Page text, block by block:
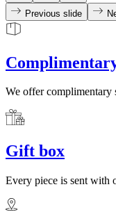
Previous slide
We offer complimentary
Gift box
Every piece is sent with